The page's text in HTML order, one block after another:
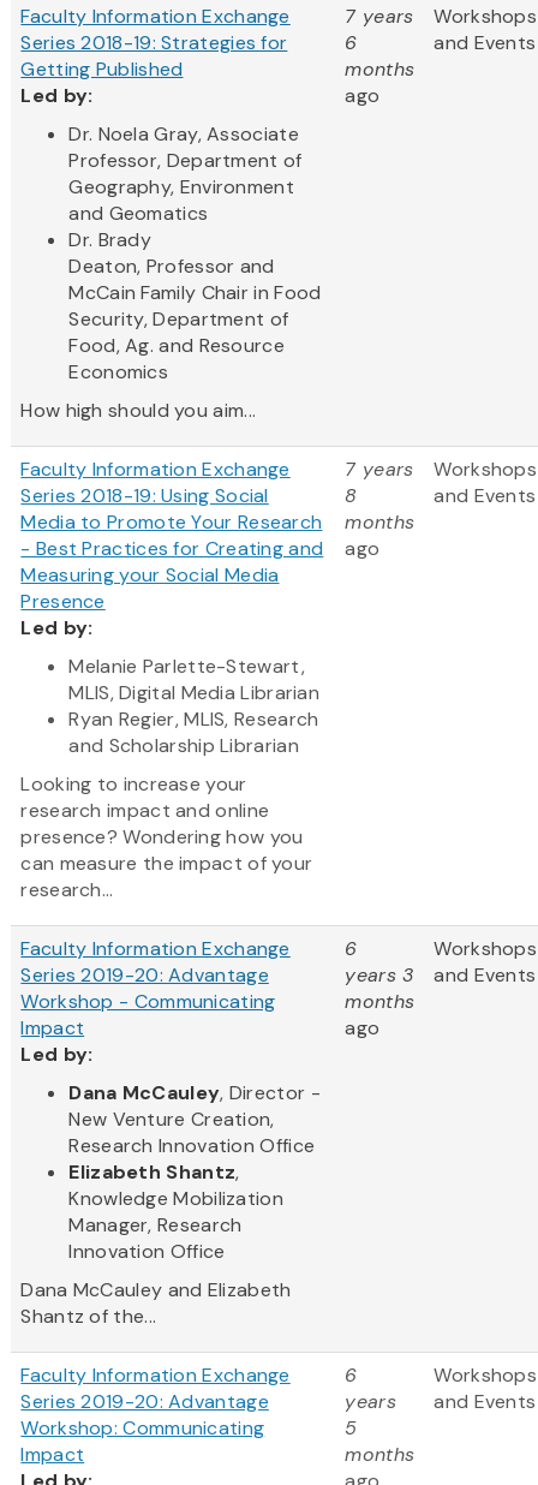
Faculty Information Exchange
Series 2018-19: Strategies for
Getting Published
Led by:
Dr. Noela Gray, Associate
Professor, Department of
Geography, Environment
and Geomatics
Dr. Brady
Deaton, Professor and
McCain Family Chair in Food
Security, Department of
Food, Ag. and Resource
Economics
How high should you aim...
7 years
6
months
ago
Workshops
and Events
Faculty Information Exchange
Series 2018-19: Using Social
Media to Promote Your Research
- Best Practices for Creating and
Measuring your Social Media
Presence
Led by:
Melanie Parlette-Stewart,
MLIS, Digital Media Librarian
Ryan Regier, MLIS, Research
and Scholarship Librarian
Looking to increase your
research impact and online
presence? Wondering how you
can measure the impact of your
research...
7 years
8
months
ago
Workshops
and Events
Faculty Information Exchange
Series 2019-20: Advantage
Workshop - Communicating
Impact
Led by:
Dana McCauley, Director -
New Venture Creation,
Research Innovation Office
Elizabeth Shantz,
Knowledge Mobilization
Manager, Research
Innovation Office
Dana McCauley and Elizabeth
Shantz of the...
6
years 3
months
ago
Workshops
and Events
Faculty Information Exchange
Series 2019-20: Advantage
Workshop: Communicating
Impact
6
years
5
months
Workshops
and Events